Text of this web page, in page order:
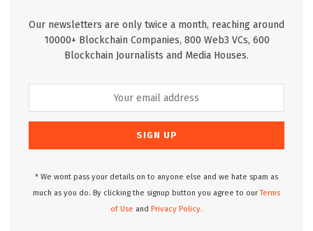
Our newsletters are only twice a month, reaching around
10000+ Blockchain Companies, 800 Web3 VCs, 600
Blockchain Journalists and Media Houses.
* We wont pass your details on to anyone else and we hate spam as
much as you do. By clicking the signup button you agree to ourTerms
of Use and Privacy Policy.